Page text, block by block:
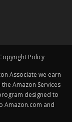
Policy
Associate we earn
Amazon Services
designed to
Amazon.com and